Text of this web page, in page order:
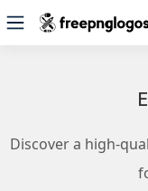
Discover a high-